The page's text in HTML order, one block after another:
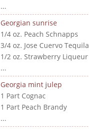
...
Georgian sunrise
1/4 oz. Peach Schnapps
3/4 oz. Jose Cuervo Tequila
1/2 oz. Strawberry Liqueur
...
Georgia mint julep
1 Part Cognac
1 Part Peach Brandy
...